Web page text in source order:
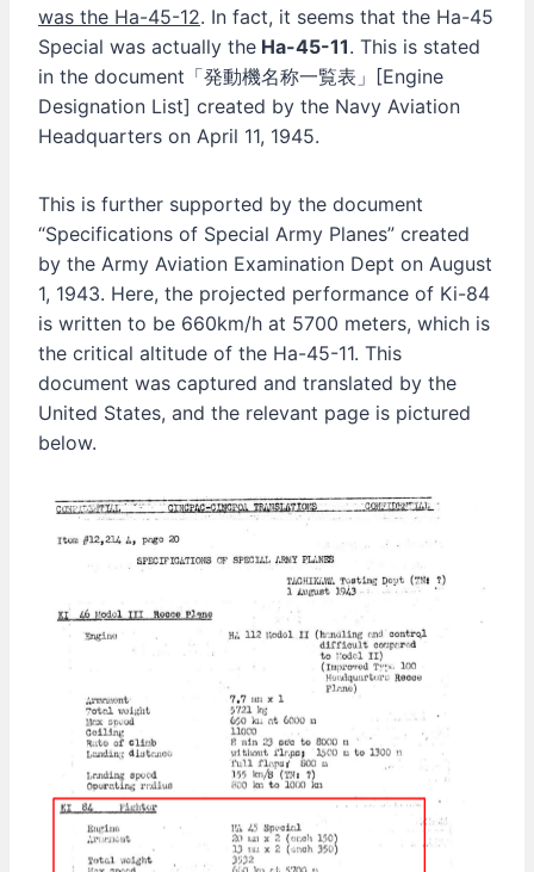
was the Ha-45-12. In fact, it seems that the Ha-45
Special was actually the Ha-45-11. This is stated
in the document「発動機名称一覧表」[Engine
Designation List] created by the Navy Aviation
Headquarters on April 11, 1945.
This is further supported by the document
“Specifications of Special Army Planes” created
by the Army Aviation Examination Dept on August
1, 1943. Here, the projected performance of Ki-84
is written to be 660km/h at 5700 meters, which is
the critical altitude of the Ha-45-11. This
document was captured and translated by the
United States, and the relevant page is pictured
below.